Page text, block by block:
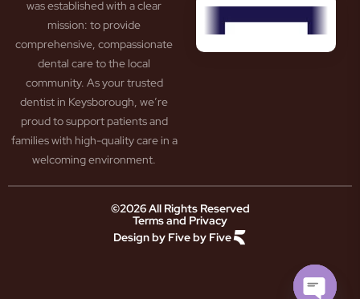
was established with a clear
mission: to provide
comprehensive, compassionate
dental care to the local
community. As your trusted
dentist in Keysborough, we’re
proud to support patients and
families with high-quality care in a
welcoming environment.
©2026 All Rights Reserved
Terms and Privacy
Design by Five by Five